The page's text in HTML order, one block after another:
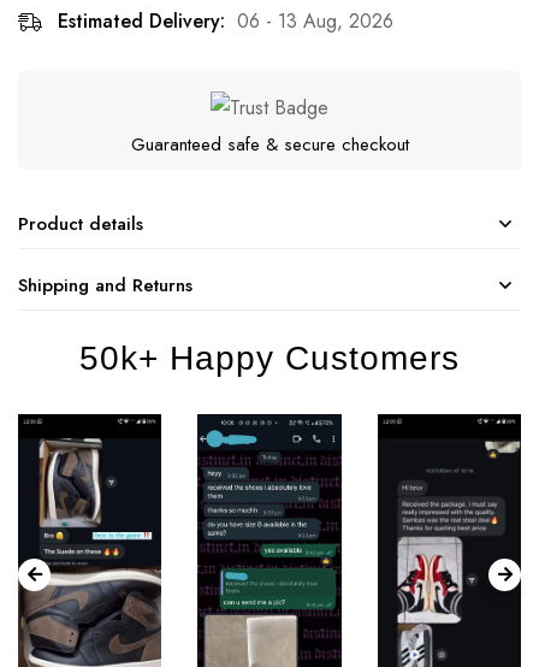
Estimated Delivery: 06 - 13 Aug, 2026
Guaranteed safe & secure checkout
Product details
Shipping and Returns
50k+ Happy Customers